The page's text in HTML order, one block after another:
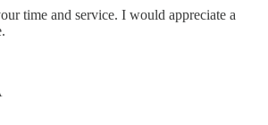
time and service. I would appreciate a